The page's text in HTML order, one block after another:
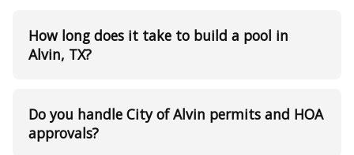
How long does it take to build a pool in
Alvin, TX?
Do you handle City of Alvin permits and HOA
approvals?